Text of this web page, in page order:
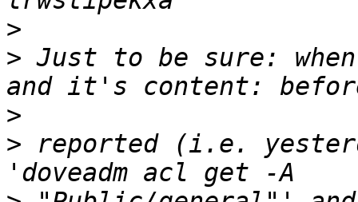
>
> Just to be sure:
>
> reported (i.e.